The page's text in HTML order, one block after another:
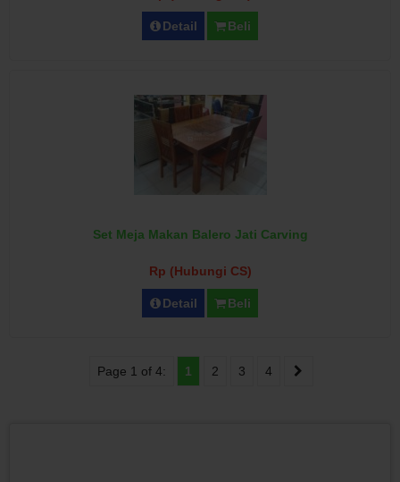
Detail Beli
Set Meja Makan Balero Jati Carving
Rp (Hubungi CS)
Detail Beli
Page 1 of 4: 1 2 3 4